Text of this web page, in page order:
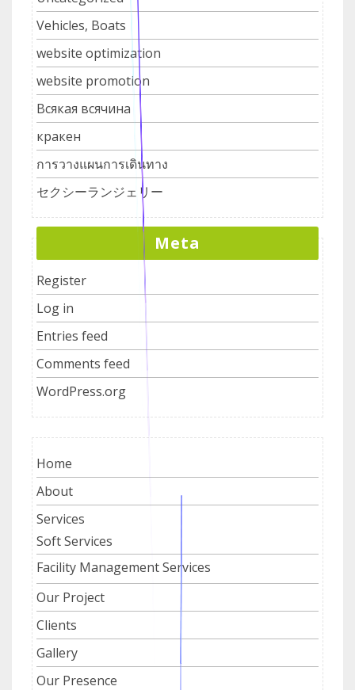
Vehicles, Boats
website optimization
website promotion
Всякая всячина
кракен
การวางแผนการเดินทาง
セクシーランジェリー
Meta
Register
Log in
Entries feed
Comments feed
WordPress.org
Home
About
Services
Soft Services
Facility Management Services
Our Project
Clients
Gallery
Our Presence